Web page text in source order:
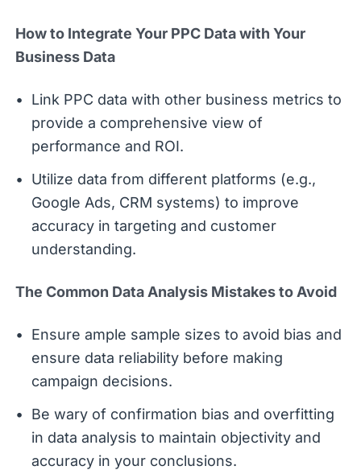
How to Integrate Your PPC Data with Your
Business Data
Link PPC data with other business metrics to
provide a comprehensive view of
performance and ROI.
Utilize data from different platforms (e.g.,
Google Ads, CRM systems) to improve
accuracy in targeting and customer
understanding.
The Common Data Analysis Mistakes to Avoid
Ensure ample sample sizes to avoid bias and
ensure data reliability before making
campaign decisions.
Be wary of confirmation bias and overfitting
in data analysis to maintain objectivity and
accuracy in your conclusions.